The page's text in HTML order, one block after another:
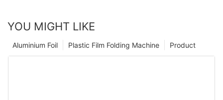
YOU MIGHT LIKE
Product
Plastic Film Folding Machine
Aluminium Foil